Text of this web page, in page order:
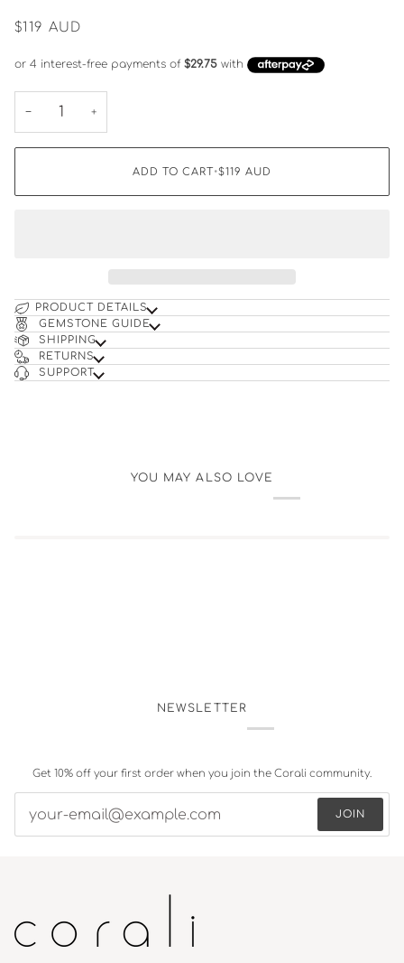
$119 AUD
− +
ADD TO CART•$119 AUD
PRODUCT DETAILS
GEMSTONE GUIDE
SHIPPING
RETURNS
SUPPORT
YOU MAY ALSO LOVE
NEWSLETTER
Get 10% off your first order when you join the Corali community.
JOIN